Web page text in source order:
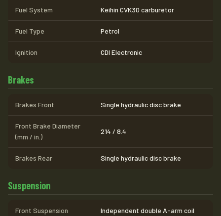
Fuel System Keihin CVK30 carburetor
Fuel Type Petrol
Ignition CDI Electronic
Brakes
Brakes Front Single hydraulic disc brake
Front Brake Diameter
(mm / in.)
214 / 8.4
Brakes Rear Single hydraulic disc brake
Suspension
Front Suspension
Independent double A-arm coil